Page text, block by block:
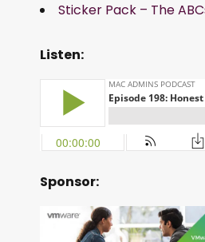
Sticker Pack – The
Listen:
Sponsor: